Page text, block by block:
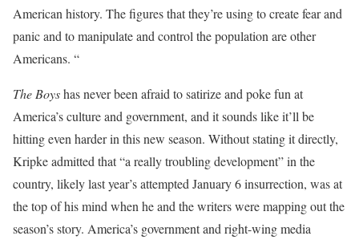
American history. The figures that they’re using to create fear and
panic and to manipulate and control the population are other
Americans. “
The Boyshas never been afraid to satirize and poke fun at
America’s culture and government, and it sounds like it’ll be
hitting even harder in this new season. Without stating it directly,
Kripke admitted that “a really troubling development” in the
country, likely last year’s attempted January 6 insurrection, was at
the top of his mind when he and the writers were mapping out the
season’s story. America’s government and right-wing media